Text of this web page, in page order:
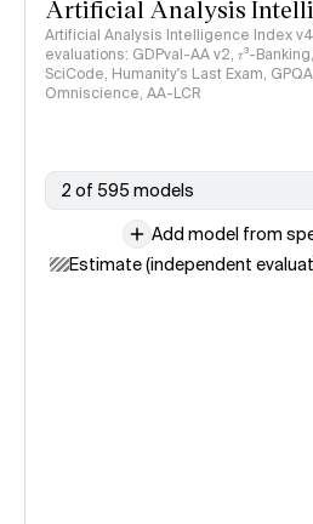
Artificial Analysis
Artificial Analysis Intelligence Index
evaluations: GDPval-AA v2, 𝜏³-
SciCode, Humanity's Last Exam,
Omniscience, AA-LCR
2 of 595 models
Add model from
Estimate (independent